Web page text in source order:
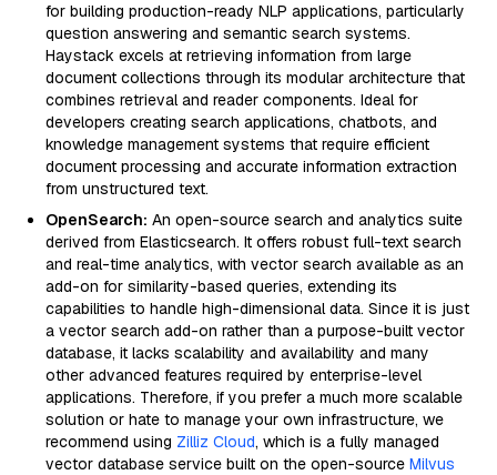
for building production-ready NLP applications, particularly
question answering and semantic search systems.
Haystack excels at retrieving information from large
document collections through its modular architecture that
combines retrieval and reader components. Ideal for
developers creating search applications, chatbots, and
knowledge management systems that require efficient
document processing and accurate information extraction
from unstructured text.
OpenSearch: An open-source search and analytics suite
derived from Elasticsearch. It offers robust full-text search
and real-time analytics, with vector search available as an
add-on for similarity-based queries, extending its
capabilities to handle high-dimensional data. Since it is just
a vector search add-on rather than a purpose-built vector
database, it lacks scalability and availability and many
other advanced features required by enterprise-level
applications. Therefore, if you prefer a much more scalable
solution or hate to manage your own infrastructure, we
recommend using Zilliz Cloud, which is a fully managed
vector database service built on the open-source Milvus